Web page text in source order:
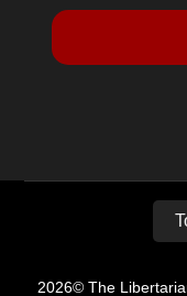
2026© The